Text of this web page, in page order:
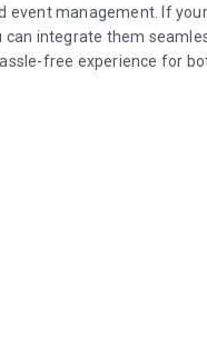
event management. If
integrate them
free experience for